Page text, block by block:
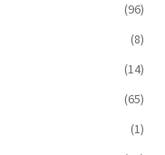
(96)
(8)
(14)
(65)
(1)